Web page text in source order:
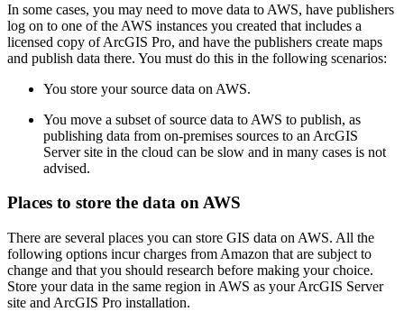
In some cases, you may need to move data to AWS, have publishers
log on to one of the AWS instances you created that includes a
licensed copy of ArcGIS Pro, and have the publishers create maps
and publish data there. You must do this in the following scenarios:
You store your source data on AWS.
You move a subset of source data to AWS to publish, as
publishing data from on-premises sources to an ArcGIS
Server site in the cloud can be slow and in many cases is not
advised.
Places to store the data on AWS
There are several places you can store GIS data on AWS. All the
following options incur charges from Amazon that are subject to
change and that you should research before making your choice.
Store your data in the same region in AWS as your ArcGIS Server
site and ArcGIS Pro installation.